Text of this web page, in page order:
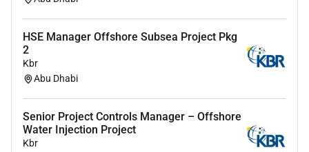
Contribute topost-campaign analysis and
continuous improvement
About You
Experienced in deliveringintegrated marketing
campaignsacross multiple channels
A strong communicator confident working withclients
agencies and internal teams
HSE Manager Offshore Subsea Project Pkg
2
Kbr
Abu Dhabi
Senior Project Controls Manager – Offshore
Water Injection Project
Kbr